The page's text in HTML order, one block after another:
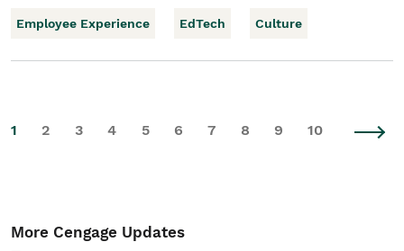
Employee Experience EdTech Culture
1 2 3 4 5 6 7 8 9 10
More Cengage Updates